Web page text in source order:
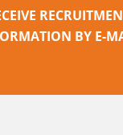
BY E-